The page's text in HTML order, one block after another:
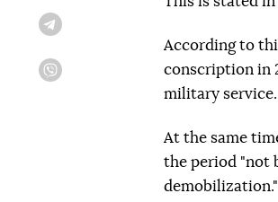
According to
conscription in
military service.
At the same
the period "not